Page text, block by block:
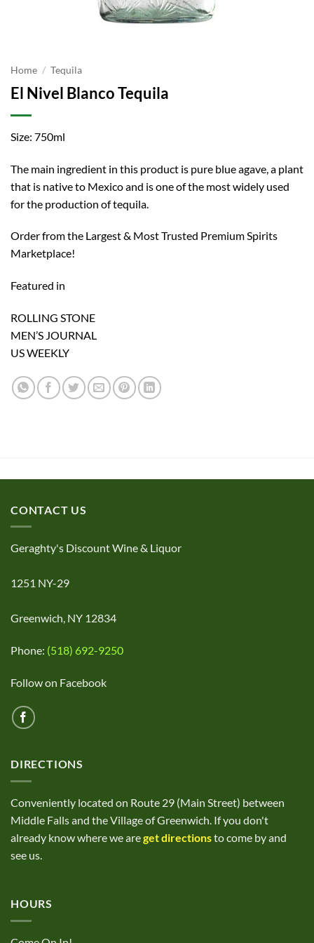
Home / Tequila
El Nivel Blanco Tequila
Size: 750ml
The main ingredient in this product is pure blue agave, a plant
that is native to Mexico and is one of the most widely used
for the production of tequila.
Order from the Largest & Most Trusted Premium Spirits
Marketplace!
Featured in
ROLLING STONE
MEN’S JOURNAL
US WEEKLY
CONTACT US
Geraghty's Discount Wine & Liquor
1251 NY-29
Greenwich, NY 12834
Phone: (518) 692-9250
Follow on Facebook
DIRECTIONS
Conveniently located on Route 29 (Main Street) between
Middle Falls and the Village of Greenwich. If you don't
already know where we areget directionsto come by and
see us.
HOURS